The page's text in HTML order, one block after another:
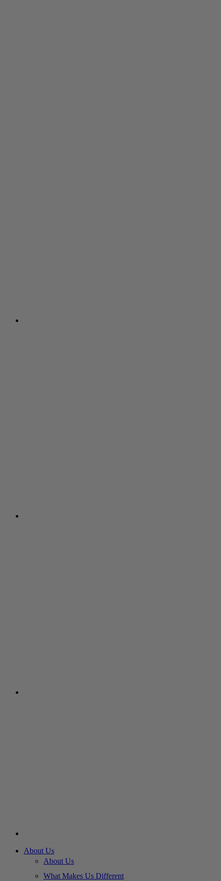
About Us
About Us
What Makes Us Different